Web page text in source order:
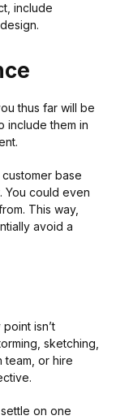
include
thus far will be
include them in
base
You could even
This way,
avoid a
isn’t
sketching,
team, or hire
on one